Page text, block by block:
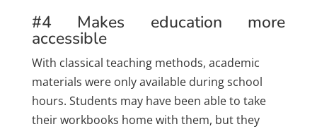
#4 Makes education more
accessible
With classical teaching methods, academic
materials were only available during school
hours. Students may have been able to take
their workbooks home with them, but they